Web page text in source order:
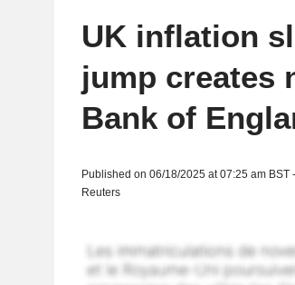
UK inflation
jump creates
Bank of
Published on 06/18/2025 at 07:25 am
Reuters